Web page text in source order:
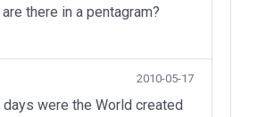
there in a pentagram?
2010-05-17
days were the World created